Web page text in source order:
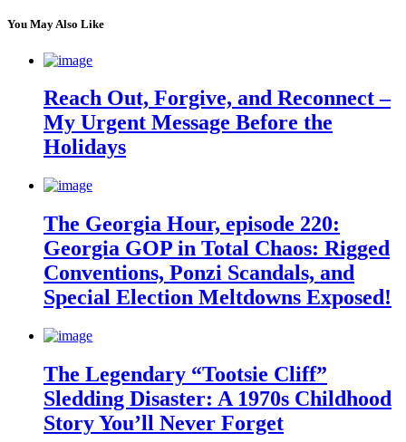
You May Also Like
Reach Out, Forgive, and Reconnect –
My Urgent Message Before the
Holidays
The Georgia Hour, episode 220:
Georgia GOP in Total Chaos: Rigged
Conventions, Ponzi Scandals, and
Special Election Meltdowns Exposed!
The Legendary “Tootsie Cliff”
Sledding Disaster: A 1970s Childhood
Story You’ll Never Forget